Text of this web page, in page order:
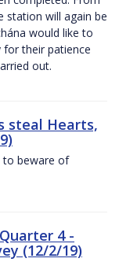
station will again be
would like to
their patience
out.
steal Hearts,
to beware of
4 -
(12/2/19)